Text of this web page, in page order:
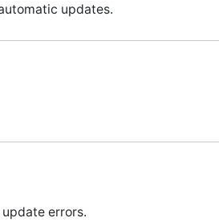
updates.
errors.